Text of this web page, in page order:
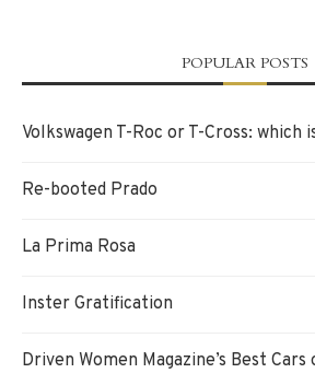
POPULAR POSTS
Volkswagen T-Roc or T-Cross: which
Re-booted Prado
La Prima Rosa
Inster Gratification
Driven Women Magazine’s Best